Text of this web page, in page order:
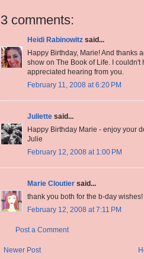
3 comments:
Heidi Rabinowitz said...
Happy Birthday, Marie! And thanks
show on The Book of Life. I
appreciated hearing from you.
February 11, 2008 at 6:20 PM
Juliette said...
Happy Birthday Marie - enjoy your
Julie
February 12, 2008 at 1:00 PM
Marie Cloutier said...
thank you both for the b-day wishes!
February 12, 2008 at 7:11 PM
Post a Comment
Newer Post